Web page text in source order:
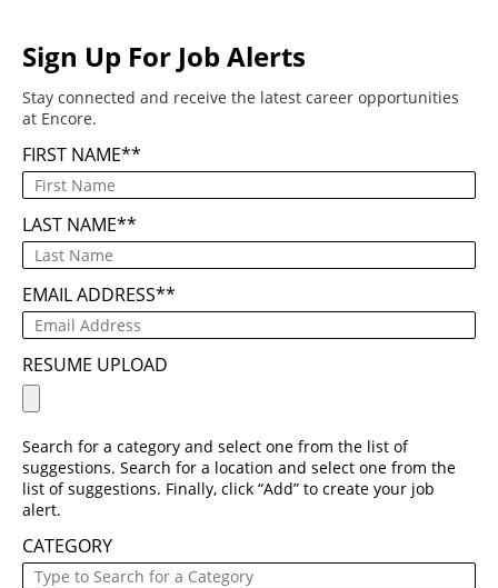
Sign Up For Job Alerts
Stay connected and receive the latest career opportunities
at Encore.
FIRST NAME*
LAST NAME*
EMAIL ADDRESS*
RESUME UPLOAD
Search for a category and select one from the list of
suggestions. Search for a location and select one from the
list of suggestions. Finally, click “Add” to create your job
alert.
CATEGORY